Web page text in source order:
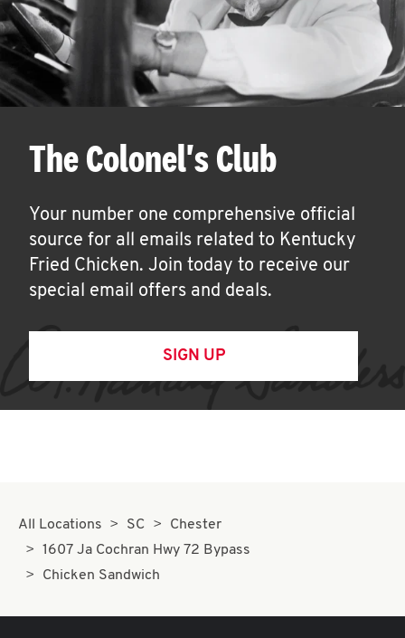
The Colonel's Club
Your number one comprehensive official
source for all emails related to Kentucky
Fried Chicken. Join today to receive our
special email offers and deals.
SIGN UP
All Locations SC
Chester
1607 Ja Cochran Hwy 72 Bypass
Chicken Sandwich